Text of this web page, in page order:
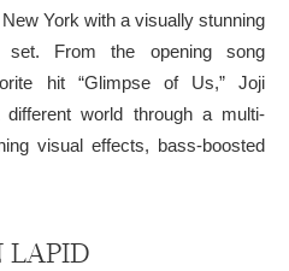
York with a visually stunning
set. From the opening song
hit “Glimpse of Us,” Joji
world through a multi-
visual effects, bass-boosted
LAPID